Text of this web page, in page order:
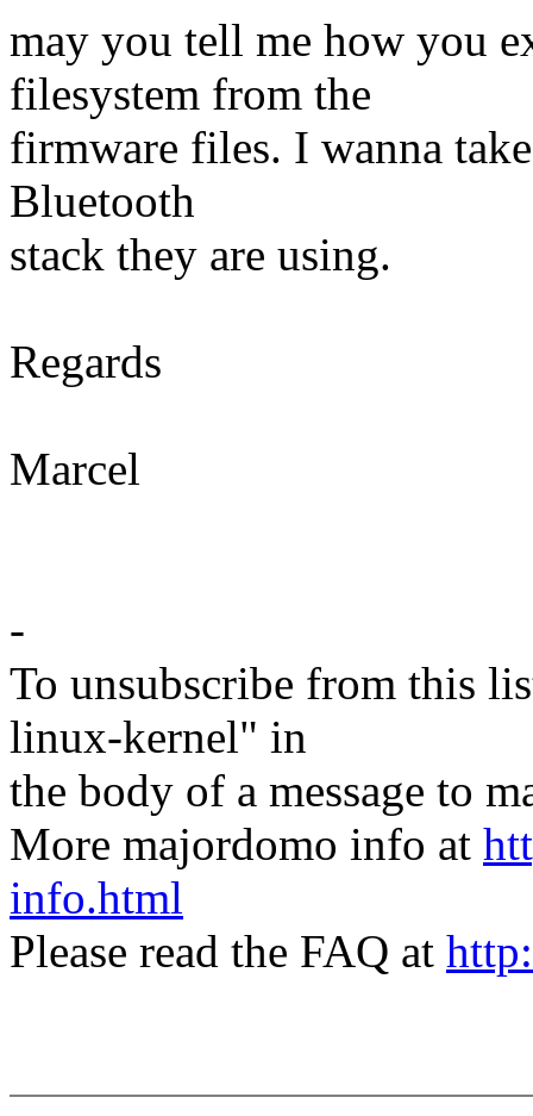
may you tell me how you
filesystem from the
firmware files. I wanna
Bluetooth
stack they are using.
Regards
Marcel
-
To unsubscribe from this
linux-kernel" in
the body of a message to
More majordomo info at
info.html
Please read the FAQ at